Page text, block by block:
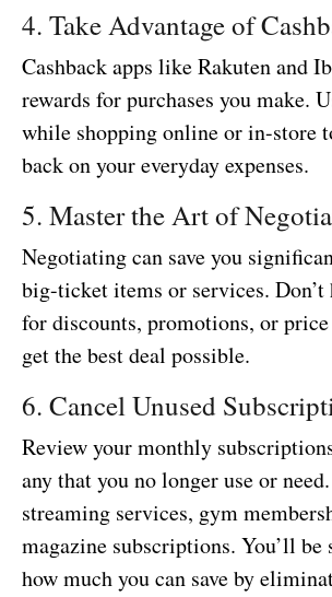
4. Take Advantage of
Cashback apps like Rakuten and
rewards for purchases you make.
while shopping online or in-store
back on your everyday expenses.
5. Master the Art of
Negotiating can save you
big-ticket items or services. Don’t
for discounts, promotions, or
get the best deal possible.
6. Cancel Unused
Review your monthly
any that you no longer use or
streaming services, gym
magazine subscriptions. You’ll be
how much you can save by